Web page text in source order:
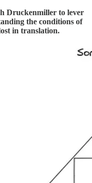
Druckenmiller to lever
the conditions of
in translation.